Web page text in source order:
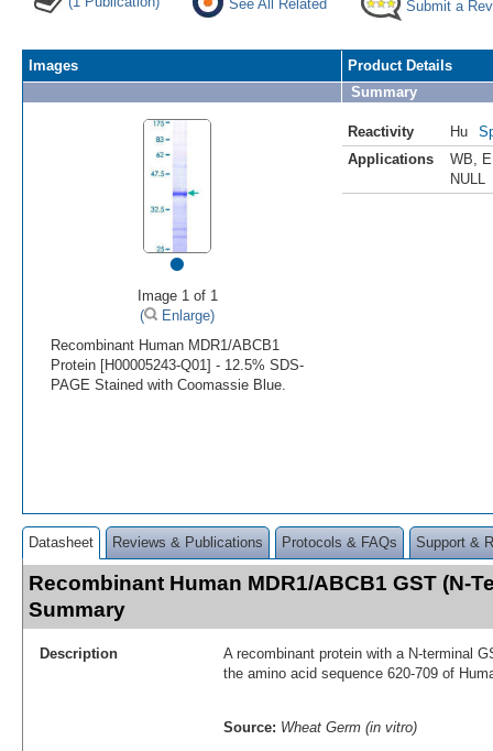
See All Related Submit a
Images
•
Image 1 of 1
(
Enlarge)
Recombinant Human MDR1/ABCB1
Protein [H00005243-Q01] - 12.5% SDS-
PAGE Stained with Coomassie Blue.
Product Details
Summary
Reactivity Hu
Applications
WB
NULL
Datasheet Reviews & Publications Protocols & FAQs Support &
Recombinant Human MDR1/ABCB1 GST (N-
Summary
Description
A recombinant protein with a N-terminal
the amino acid sequence 620-709 of
Source: Wheat Germ (in vitro)